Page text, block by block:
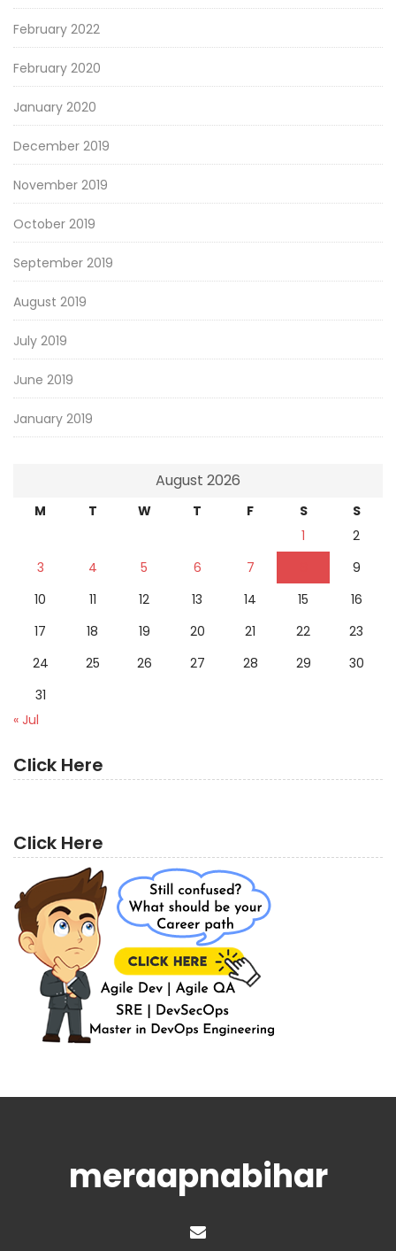
February 2022
February 2020
January 2020
December 2019
November 2019
October 2019
September 2019
August 2019
July 2019
June 2019
January 2019
August 2026
M T W T F S
S
1
2
3
4 5 6 7
9
10
11 12 13 14 15
16
17
18 19 20 21 22
23
24
25 26 27 28 29
30
31
« Jul
Click Here
Click Here
meraapnabihar